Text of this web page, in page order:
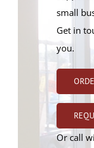
small
Get in
you.
Or call